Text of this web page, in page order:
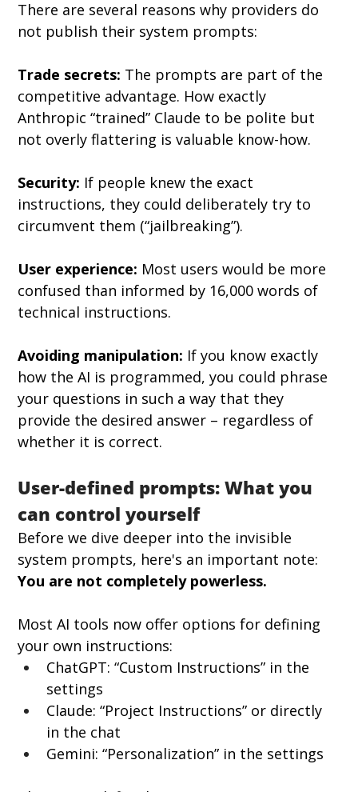
There are several reasons why providers do
not publish their system prompts:
Trade secrets: The prompts are part of the
competitive advantage. How exactly
Anthropic “trained” Claude to be polite but
not overly flattering is valuable know-how.
Security: If people knew the exact
instructions, they could deliberately try to
circumvent them (“jailbreaking”).
User experience: Most users would be more
confused than informed by 16,000 words of
technical instructions.
Avoiding manipulation: If you know exactly
how the AI is programmed, you could phrase
your questions in such a way that they
provide the desired answer – regardless of
whether it is correct.
User-defined prompts: What you
can control yourself
Before we dive deeper into the invisible
system prompts, here's an important note:
You are not completely powerless.
Most AI tools now offer options for defining
your own instructions:
ChatGPT: “Custom Instructions” in the
settings
Claude: “Project Instructions” or directly
in the chat
Gemini: “Personalization” in the settings